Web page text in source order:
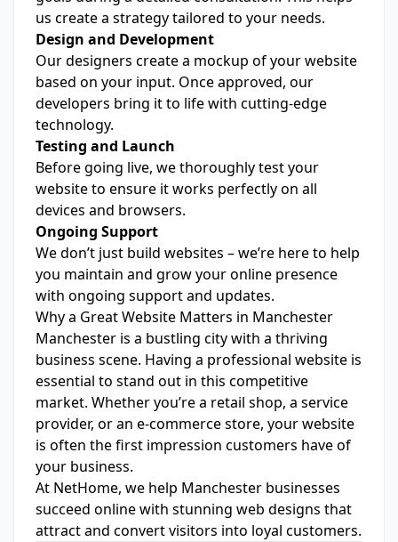
us create a strategy tailored to your needs.
Design and Development
Our designers create a mockup of your website
based on your input. Once approved, our
developers bring it to life with cutting-edge
technology.
Testing and Launch
Before going live, we thoroughly test your
website to ensure it works perfectly on all
devices and browsers.
Ongoing Support
We don’t just build websites – we’re here to help
you maintain and grow your online presence
with ongoing support and updates.
Why a Great Website Matters in Manchester
Manchester is a bustling city with a thriving
business scene. Having a professional website is
essential to stand out in this competitive
market. Whether you’re a retail shop, a service
provider, or an e-commerce store, your website
is often the first impression customers have of
your business.
At NetHome, we help Manchester businesses
succeed online with stunning web designs that
attract and convert visitors into loyal customers.